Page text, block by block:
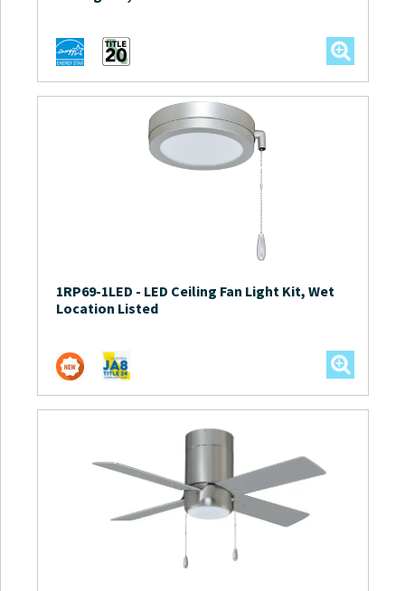
1RP69-1LED - LED Ceiling Fan Light Kit, Wet
Location Listed